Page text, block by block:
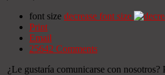
font size decrease font size
Print
Email
25642 Comments
¿Le gustaría comunicarse con